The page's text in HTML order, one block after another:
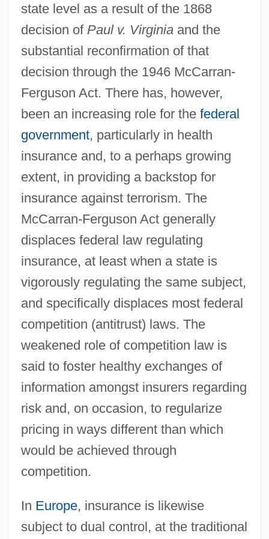
state level as a result of the 1868
decision of Paul v. Virginiaand the
substantial reconfirmation of that
decision through the 1946 McCarran-
Ferguson Act. There has, however,
been an increasing role for the federal
government, particularly in health
insurance and, to a perhaps growing
extent, in providing a backstop for
insurance against terrorism. The
McCarran-Ferguson Act generally
displaces federal law regulating
insurance, at least when a state is
vigorously regulating the same subject,
and specifically displaces most federal
competition (antitrust) laws. The
weakened role of competition law is
said to foster healthy exchanges of
information amongst insurers regarding
risk and, on occasion, to regularize
pricing in ways different than which
would be achieved through
competition.
In Europe, insurance is likewise
subject to dual control, at the traditional